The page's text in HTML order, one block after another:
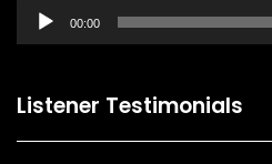
Audio
Player
00:00
Listener Testimonials